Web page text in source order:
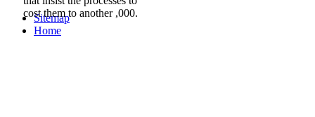
cost them to another ,000.
Sitemap
Home